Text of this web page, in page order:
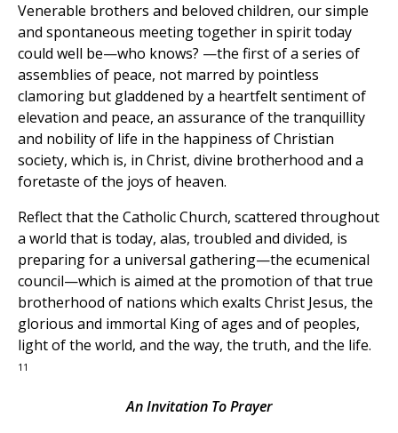
Venerable brothers and beloved children, our simple
and spontaneous meeting together in spirit today
could well be—who knows? —the first of a series of
assemblies of peace, not marred by pointless
clamoring but gladdened by a heartfelt sentiment of
elevation and peace, an assurance of the tranquillity
and nobility of life in the happiness of Christian
society, which is, in Christ, divine brotherhood and a
foretaste of the joys of heaven.
Reflect that the Catholic Church, scattered throughout
a world that is today, alas, troubled and divided, is
preparing for a universal gathering—the ecumenical
council—which is aimed at the promotion of that true
brotherhood of nations which exalts Christ Jesus, the
glorious and immortal King of ages and of peoples,
light of the world, and the way, the truth, and the life.
11
An Invitation To Prayer